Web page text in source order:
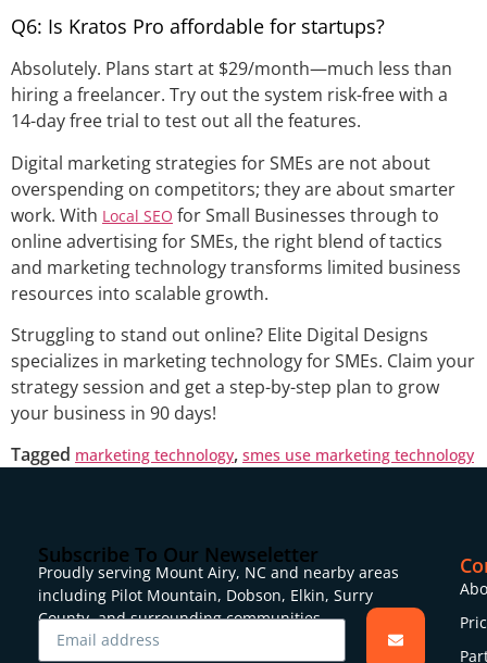
Q6: Is Kratos Pro affordable for startups?
Absolutely. Plans start at $29/month—much less than
hiring a freelancer. Try out the system risk-free with a
14-day free trial to test out all the features.
Digital marketing strategies for SMEs are not about
overspending on competitors; they are about smarter
work. With Local SEO for Small Businesses through to
online advertising for SMEs, the right blend of tactics
and marketing technology transforms limited business
resources into scalable growth.
Struggling to stand out online? Elite Digital Designs
specializes in marketing technology for SMEs. Claim your
strategy session and get a step-by-step plan to grow
your business in 90 days!
Tagged marketing technology, smes use marketing technology
Subscribe To Our Newseletter
Proudly serving Mount Airy, NC and nearby areas
including Pilot Mountain, Dobson, Elkin, Surry
County, and surrounding communities.